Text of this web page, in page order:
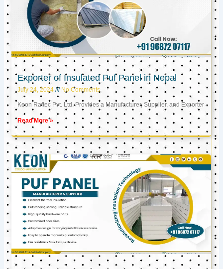
Exporter of Insulated Puf Panel in Nepal
July 24, 2024 No Comments
Keon Raftec Pvt. Ltd. Provides a Manufacturer, Supplier, and Exporter
Read More »